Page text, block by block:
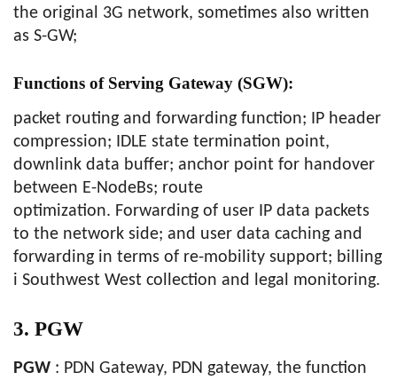
the original 3G network, sometimes also written
as S-GW;
Functions of Serving Gateway (SGW):
packet routing and forwarding function; IP header
compression; IDLE state termination point,
downlink data buffer; anchor point for handover
between E-NodeBs; route
optimization. Forwarding of user IP data packets
to the network side; and user data caching and
forwarding in terms of re-mobility support; billing
i Southwest West collection and legal monitoring.
3. PGW
PGW : PDN Gateway, PDN gateway, the function